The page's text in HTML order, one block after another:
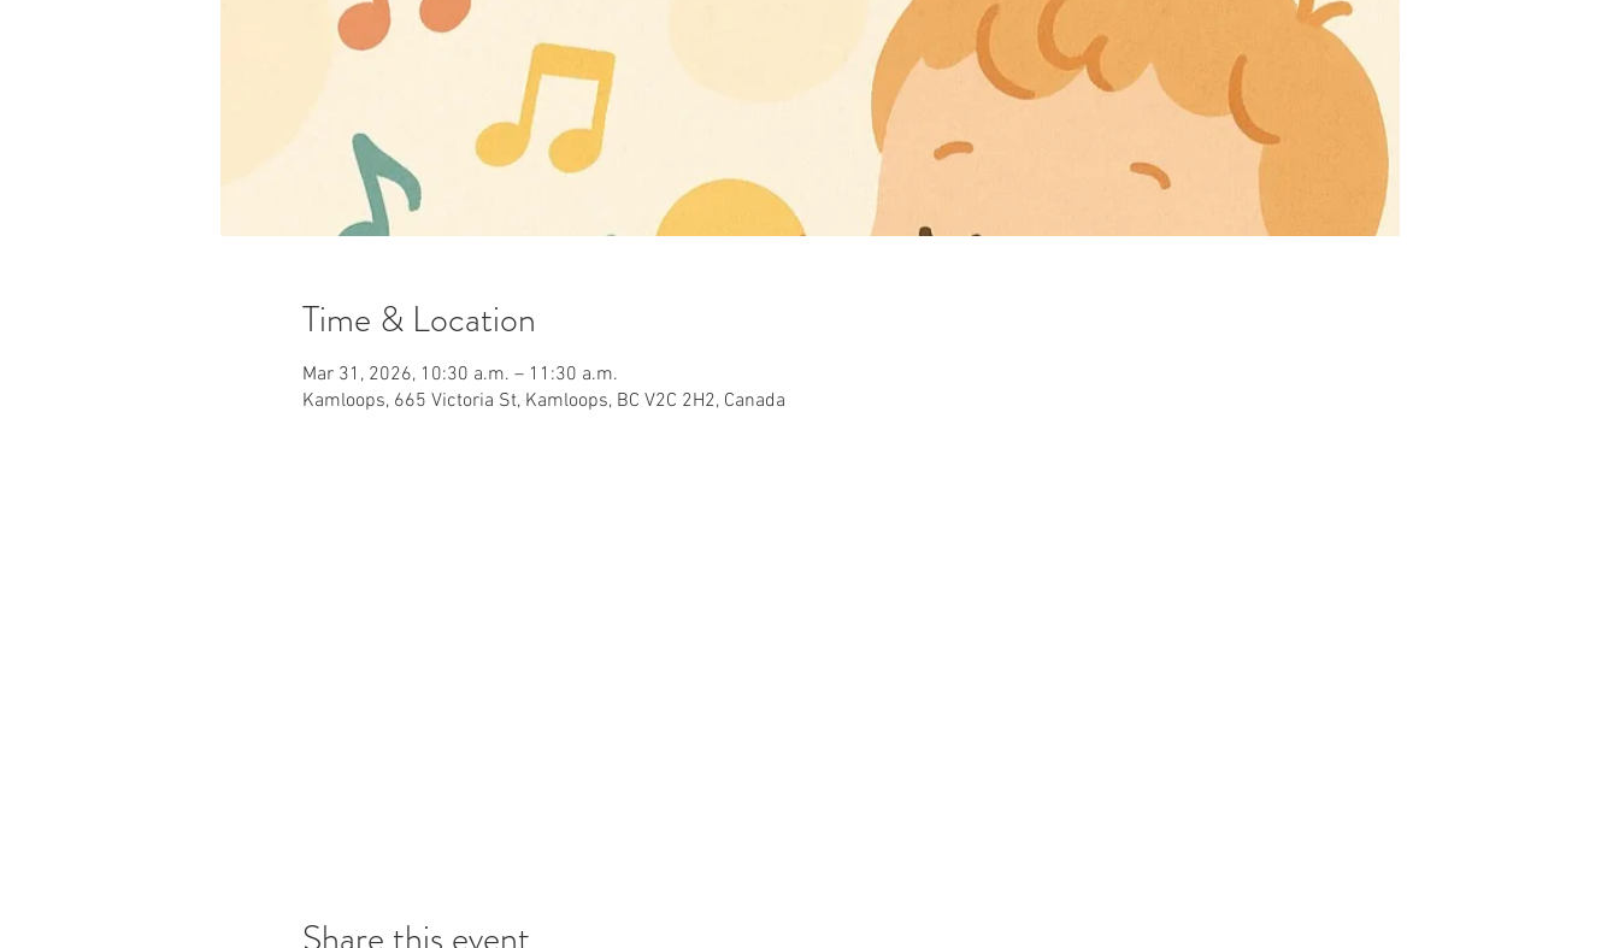
Time & Location
Mar 31, 2026, 10:30 a.m. – 11:30 a.m.
Kamloops, 665 Victoria St, Kamloops, BC V2C 2H2, Canada